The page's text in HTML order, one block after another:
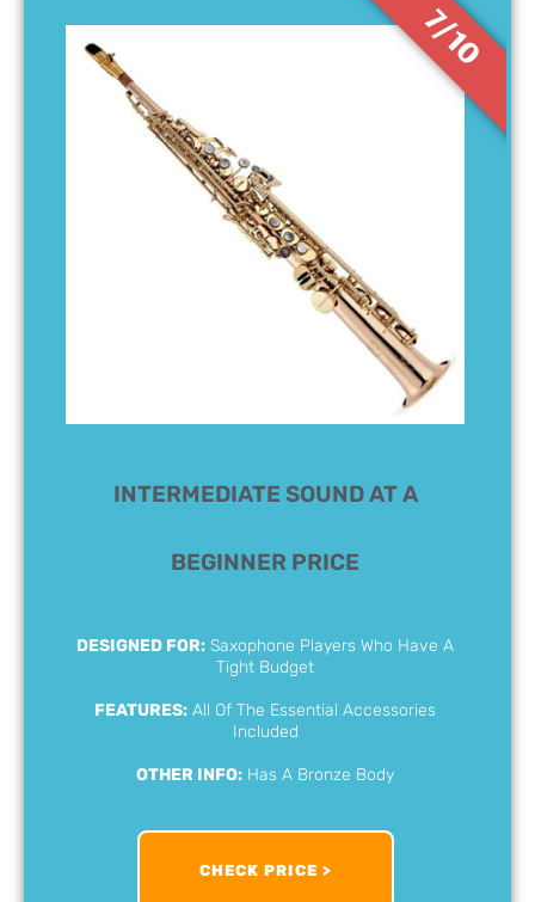
INTERMEDIATE SOUND AT A
BEGINNER PRICE
DESIGNED FOR: Saxophone Players Who Have A
Tight Budget
FEATURES: All Of The Essential Accessories
Included
OTHER INFO: Has A Bronze Body
CHECK PRICE >
7/10